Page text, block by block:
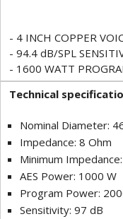
- 4 INCH COPPER
- 94.4 dB/SPL
- 1600 WATT
Technical
Nominal Diameter:
Impedance: 8 Ohm
Minimum
AES Power: 1000 W
Program Power:
Sensitivity: 97 dB